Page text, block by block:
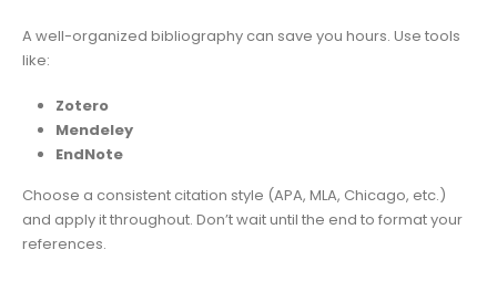
A well-organized bibliography can save you hours. Use tools
like:
Zotero
Mendeley
EndNote
Choose a consistent citation style (APA, MLA, Chicago, etc.)
and apply it throughout. Don’t wait until the end to format your
references.